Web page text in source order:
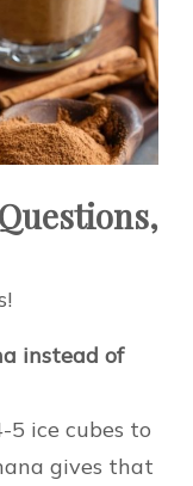
instead of
5 ice cubes to
gives that